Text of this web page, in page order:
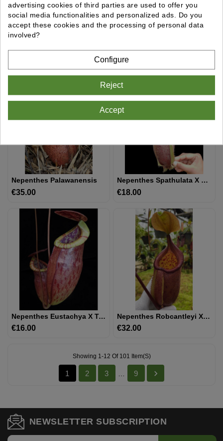
€18.00
Nepenthes Palawanensis
€35.00Price
Nepenthes Spathulata X Hamata BE-3712
€18.00Price
Nepenthes Eustachya X Tenuis BE-3971
€16.00Price
Nepenthes Robcantleyi X Palawanensis: BE-4591
€32.00Price
Showing 1-12 Of 101 Item(s)
1 2 3 9 
NEWSLETTER SUBSCRIPTION
advertising cookies of third parties are used to offer you
social media functionalities and personalized ads. Do you
accept these cookies and the processing of personal data
involved?
Configure
Reject
Accept